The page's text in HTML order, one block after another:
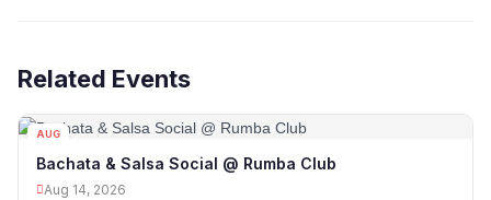
Related Events
AUG
Bachata & Salsa Social @ Rumba Club
Aug 14, 2026